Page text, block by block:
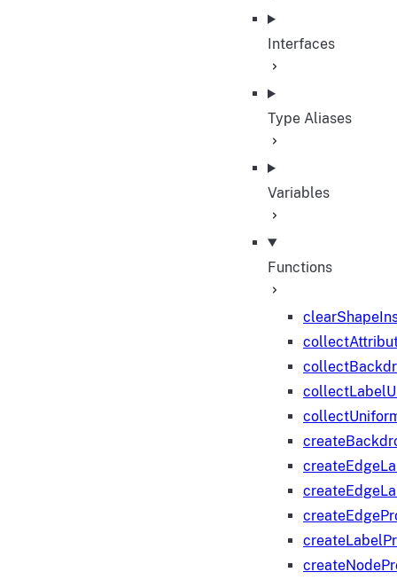
Interfaces
Type Aliases
Variables
Functions